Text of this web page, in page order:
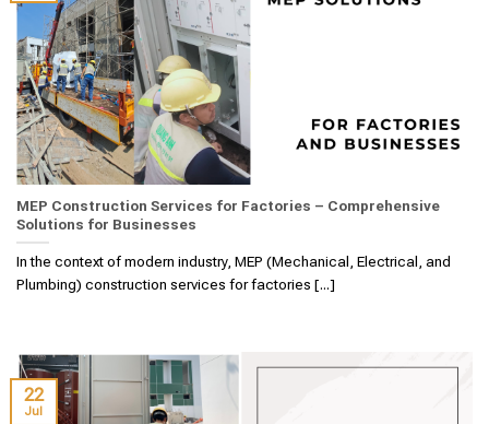
MEP Construction Services for Factories – Comprehensive
Solutions for Businesses
In the context of modern industry, MEP (Mechanical, Electrical, and
Plumbing) construction services for factories [...]
22
Jul